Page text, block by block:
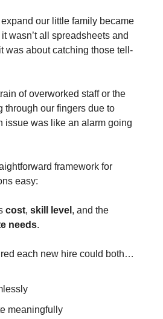
our little family became
wasn’t all spreadsheets and
was about catching those tell-
of overworked staff or the
through our fingers due to
issue was like an alarm going
framework for
easy:
cost, skill level , and the
needs.
each new hire could both…
meaningfully